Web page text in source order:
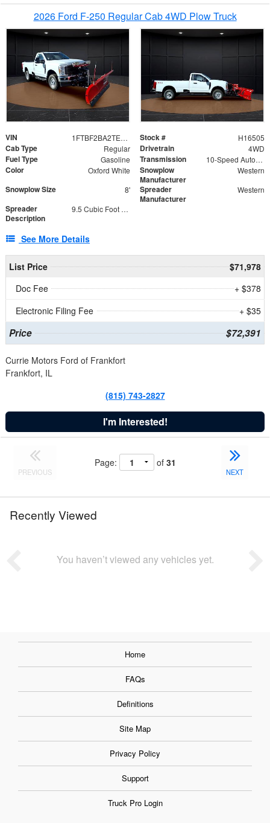
2026 Ford F-250 Regular Cab 4WD Plow Truck
VIN 1FTBF2BA2TEC06582 Stock # H16505
Cab Type Regular Drivetrain 4WD
Fuel Type Gasoline Transmission 10-Speed Automatic
Color Oxford White
Snowplow
Manufacturer
Western
Snowplow Size 8'
Spreader
Manufacturer
Western
Spreader
Description
9.5 Cubic Foot Capacity 475lb
See More Details
List Price
$71,978
Doc Fee
+ $378
Electronic Filing Fee
+ $35
Price $72,391
Currie Motors Ford of Frankfort
Frankfort, IL
(815) 743-2827
I'm Interested!
PREVIOUS
Page: of 31
NEXT
Recently Viewed
You haven’t viewed any vehicles yet.
Home
FAQs
Definitions
Site Map
Privacy Policy
Support
Truck Pro Login